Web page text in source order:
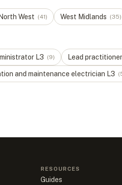
North West (41) West Midlands (35)
L3 (9) Lead
and maintenance electrician L3 (
RESOURCES
Guides